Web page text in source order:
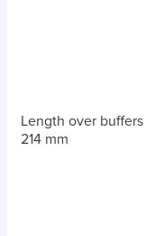
Length over buffers
214 mm